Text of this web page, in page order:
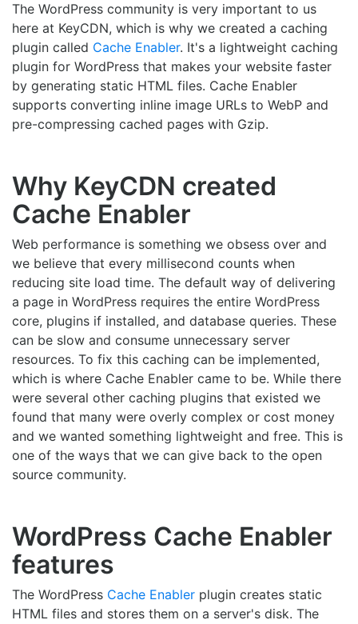
The WordPress community is very important to us
here at KeyCDN, which is why we created a caching
plugin called Cache Enabler. It's a lightweight caching
plugin for WordPress that makes your website faster
by generating static HTML files. Cache Enabler
supports converting inline image URLs to WebP and
pre-compressing cached pages with Gzip.
Why KeyCDN created
Cache Enabler
Web performance is something we obsess over and
we believe that every millisecond counts when
reducing site load time. The default way of delivering
a page in WordPress requires the entire WordPress
core, plugins if installed, and database queries. These
can be slow and consume unnecessary server
resources. To fix this caching can be implemented,
which is where Cache Enabler came to be. While there
were several other caching plugins that existed we
found that many were overly complex or cost money
and we wanted something lightweight and free. This is
one of the ways that we can give back to the open
source community.
WordPress Cache Enabler
features
The WordPress Cache Enabler plugin creates static
HTML files and stores them on a server's disk. The